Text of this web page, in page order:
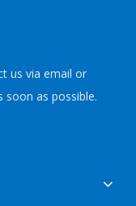
us via email or
soon as possible.